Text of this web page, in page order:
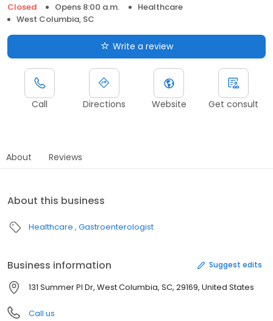
Closed
Opens 8:00 a.m.
Healthcare
West Columbia, SC
Write a review
Call Directions Website Get consult
About Reviews
About this business
Healthcare Gastroenterologist
Business information Suggest edits
131 Summer Pl Dr, West Columbia, SC, 29169, United States
Call us